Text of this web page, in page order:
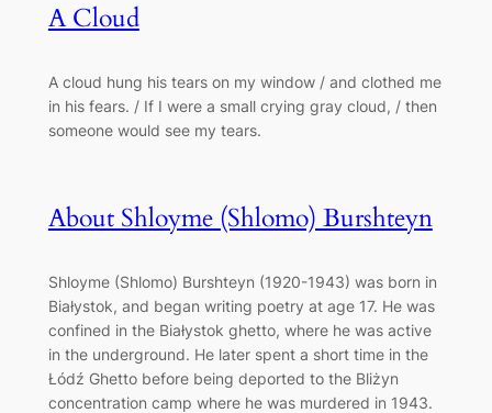
A Cloud
A cloud hung his tears on my window / and clothed me
in his fears. / If I were a small crying gray cloud, / then
someone would see my tears.
About Shloyme (Shlomo) Burshteyn
Shloyme (Shlomo) Burshteyn (1920-1943) was born in
Białystok, and began writing poetry at age 17. He was
confined in the Białystok ghetto, where he was active
in the underground. He later spent a short time in the
Łódź Ghetto before being deported to the Bliżyn
concentration camp where he was murdered in 1943.